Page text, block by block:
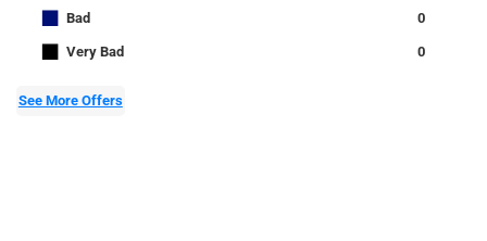
■ Bad 0
■ Very Bad 0
See More Offers